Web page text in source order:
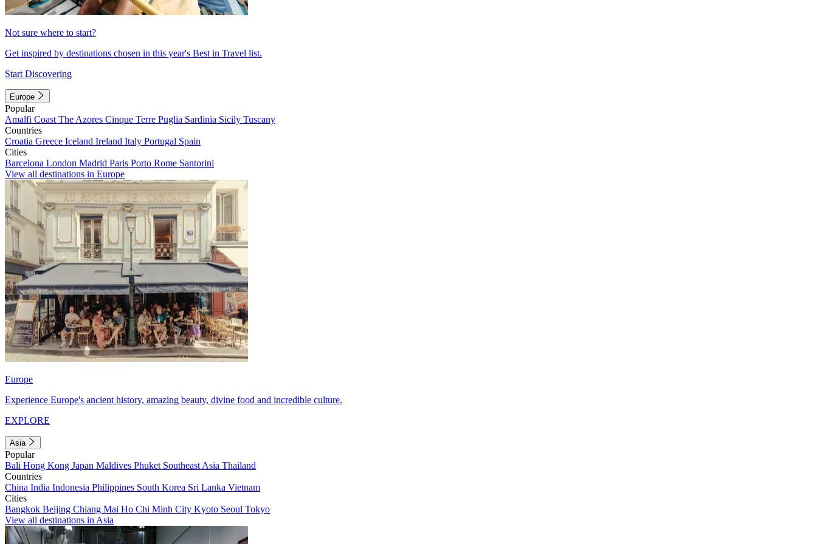
Not sure where to start?
Get inspired by destinations chosen in this year's Best in Travel list.
Start Discovering
Europe
Popular
Amalfi Coast The Azores Cinque Terre Puglia Sardinia Sicily Tuscany
Countries
Croatia Greece Iceland Ireland Italy Portugal Spain
Cities
Barcelona London Madrid Paris Porto Rome Santorini
View all destinations in Europe
Europe
Experience Europe's ancient history, amazing beauty, divine food and incredible culture.
EXPLORE
Asia
Popular
Bali Hong Kong Japan Maldives Phuket Southeast Asia Thailand
Countries
China India Indonesia Philippines South Korea Sri Lanka Vietnam
Cities
Bangkok Beijing Chiang Mai Ho Chi Minh City Kyoto Seoul Tokyo
View all destinations in Asia